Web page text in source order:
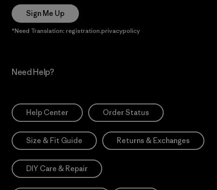
Sign Me Up
*Need Translation: registration.privacypolicy
Need Help?
Help Center Order Status
Size & Fit Guide Returns & Exchanges
DIY Care & Repair